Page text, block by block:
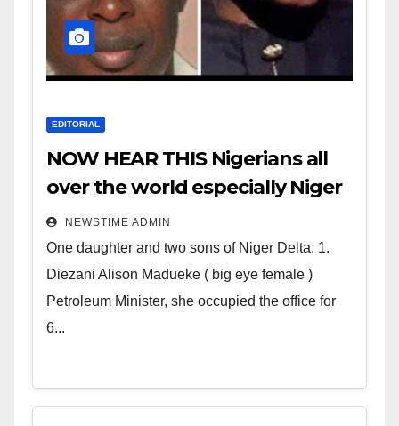
EDITORIAL
NOW HEAR THIS Nigerians all
over the world especially Niger
Deltans scattered all over the
world. Satanic Heartless
Wicked Evil Cruel Cesspool Den
of Shameless Lunatics in
Leadership in Nigeria from
NEWSTIME ADMIN
One daughter and two sons of Niger Delta. 1.
Diezani Alison Madueke ( big eye female )
Petroleum Minister, she occupied the office for
6...